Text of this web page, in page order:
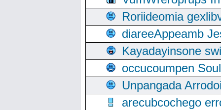
Roriideomia
diareeAppeamb
Kayadayinsone
occucoumpen
Unpangada
arecubcochego